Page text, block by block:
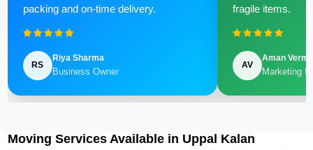
packing and on-time delivery.
RS
Riya Sharma
Business Owner
fragile items.
AV
Aman Verma
Marketing
Moving Services Available in Uppal Kalan